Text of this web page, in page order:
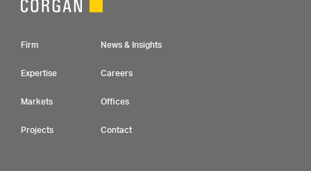
Footer Navigation
Firm
Expertise
Markets
Projects
News & Insights
Careers
Offices
Contact